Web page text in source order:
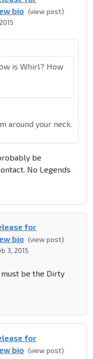
bio (view post)
is Whirl? How
around your neck.
be
No Legends
for
bio (view post)
3, 2015
must be the Dirty
for
bio (view post)